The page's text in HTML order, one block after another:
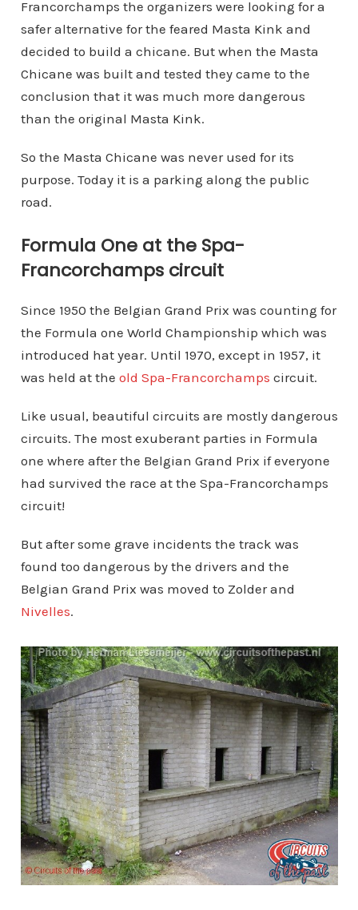
Francorchamps the organizers were looking for a
safer alternative for the feared Masta Kink and
decided to build a chicane. But when the Masta
Chicane was built and tested they came to the
conclusion that it was much more dangerous
than the original Masta Kink.
So the Masta Chicane was never used for its
purpose. Today it is a parking along the public
road.
Formula One at the Spa-
Francorchamps circuit
Since 1950 the Belgian Grand Prix was counting for
the Formula one World Championship which was
introduced hat year. Until 1970, except in 1957, it
was held at the old Spa-Francorchamps circuit.
Like usual, beautiful circuits are mostly dangerous
circuits. The most exuberant parties in Formula
one where after the Belgian Grand Prix if everyone
had survived the race at the Spa-Francorchamps
circuit!
But after some grave incidents the track was
found too dangerous by the drivers and the
Belgian Grand Prix was moved to Zolder and
Nivelles.